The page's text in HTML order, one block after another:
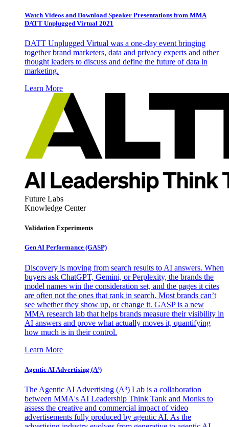
Watch Videos and Download Speaker Presentations from MMA
DATT Unplugged Virtual 2021
DATT Unplugged Virtual was a one-day event bringing
together brand marketers, data and privacy experts and other
thought leaders to discuss and define the future of data in
marketing.
Learn More
Future Labs
Knowledge Center
Validation Experiments
Gen AI Performance (GASP)
Discovery is moving from search results to AI answers. When
buyers ask ChatGPT, Gemini, or Perplexity, the brands the
model names win the consideration set, and the pages it cites
are often not the ones that rank in search. Most brands can’t
see whether they show up, or change it. GASP is a new
MMA research lab that helps brands measure their visibility in
AI answers and prove what actually moves it, quantifying
how much is in their control.
Learn More
Agentic AI Advertising (A³)
The Agentic AI Advertising (A³) Lab is a collaboration
between MMA's AI Leadership Think Tank and Monks to
assess the creative and commercial impact of video
advertisements fully produced by agentic AI. As the